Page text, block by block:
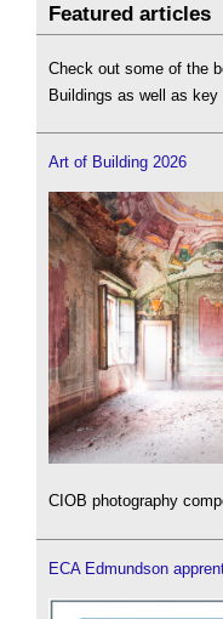
Featured articles
Check out some of the
Buildings as well as key
Art of Building 2026
CIOB photography
ECA Edmundson